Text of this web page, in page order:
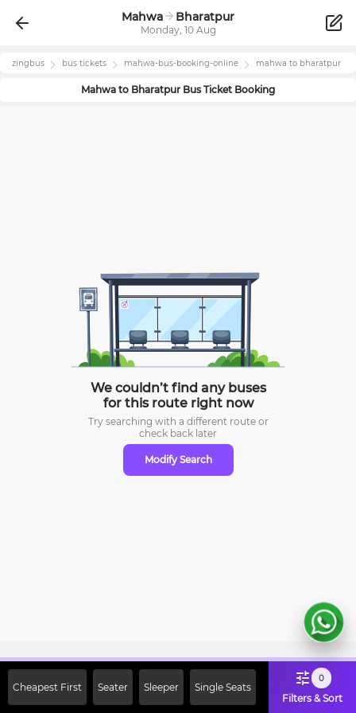
Mahwa Bharatpur
Monday, 10 Aug
zingbus bus tickets mahwa-bus-booking-online mahwa to bharatpur
Mahwa to Bharatpur Bus Ticket Booking
We couldn’t find any buses
for this route right now
Try searching with a different route or
check back later
Modify Search
Cheapest First Seater Sleeper Single Seats
0
Filters & Sort
Off on First Booking. Use Code